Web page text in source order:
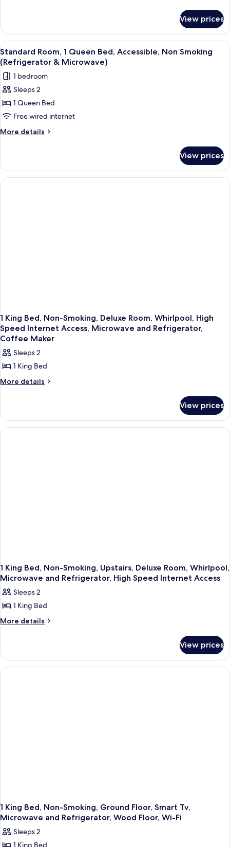
Smoking,
Ground
Floor
(Refrigerator
&
Microwave)
Room,
King
Bed,
Non
Smoking,
Ground
(Refrigerator
&
View prices
View
all
photos
for
Standard
Room,
1
Queen
Non
Smoking
(Refrigerator
A hotel room with a wooden desk, a
8
Standard Room, 1 Queen Bed, Accessible, Non Smoking
(Refrigerator & Microwave)
1 bedroom
Sleeps 2
1 Queen Bed
Free wired internet
More details
More
Room,
Queen
View prices
1 King Bed, Non-Smoking, Deluxe Room, Whirlpool, High
Speed Internet Access, Microwave and Refrigerator,
Coffee Maker
Sleeps 2
1 King Bed
More details
More
King
Bed,
Non-
View prices
1 King Bed, Non-Smoking, Upstairs, Deluxe Room, Whirlpool,
Microwave and Refrigerator, High Speed Internet Access
Sleeps 2
1 King Bed
More details
More
King
Bed,
Non-
View prices
1 King Bed, Non-Smoking, Ground Floor, Smart Tv,
Microwave and Refrigerator, Wood Floor, Wi-Fi
Sleeps 2
1 King Bed